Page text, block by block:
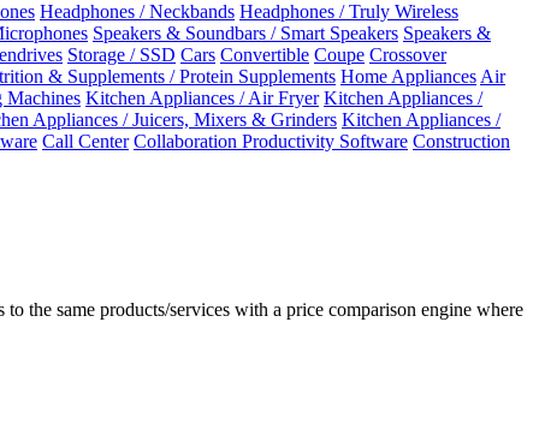
Headphones / Neckbands Headphones / Truly Wireless
Speakers & Soundbars / Smart Speakers Speakers &
Storage / SSD Cars Convertible Coupe Crossover
& Supplements / Protein Supplements Home Appliances Air
Machines Kitchen Appliances / Air Fryer Kitchen Appliances /
Appliances / Juicers, Mixers & Grinders Kitchen Appliances /
Call Center Collaboration Productivity Software Construction
the same products/services with a price comparison engine where